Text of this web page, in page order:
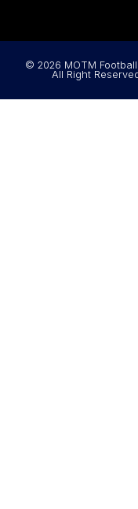
© 2026 MOTM Football
All Right